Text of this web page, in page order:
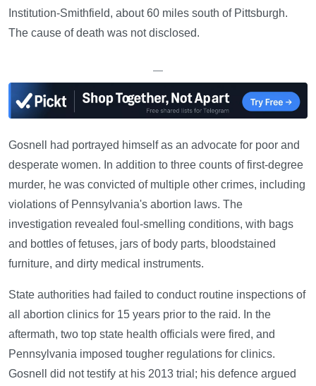
Institution-Smithfield, about 60 miles south of Pittsburgh.
The cause of death was not disclosed.
—
Gosnell had portrayed himself as an advocate for poor and
desperate women. In addition to three counts of first-degree
murder, he was convicted of multiple other crimes, including
violations of Pennsylvania's abortion laws. The
investigation revealed foul-smelling conditions, with bags
and bottles of fetuses, jars of body parts, bloodstained
furniture, and dirty medical instruments.
State authorities had failed to conduct routine inspections of
all abortion clinics for 15 years prior to the raid. In the
aftermath, two top state health officials were fired, and
Pennsylvania imposed tougher regulations for clinics.
Gosnell did not testify at his 2013 trial; his defence argued